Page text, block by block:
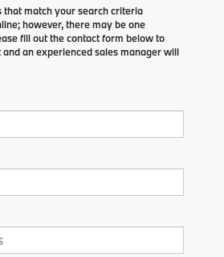
that match your search criteria
however, there may be one
fill out the contact form below to
an experienced sales manager will